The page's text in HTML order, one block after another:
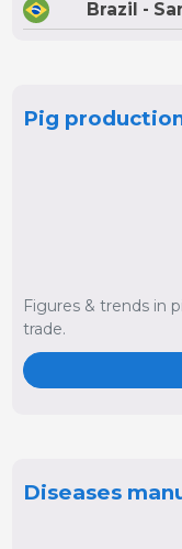
Pig
Figures & trends in
trade.
Diseases